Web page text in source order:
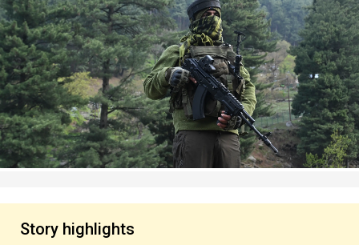
Story highlights